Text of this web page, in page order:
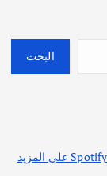
البحث
سامسونج وSpotify تتعاونان لإتاحة تجربة Spotify Premium على المزيد